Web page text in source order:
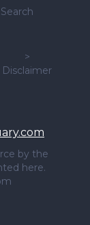
Search
>
Disclaimer
by the
here.